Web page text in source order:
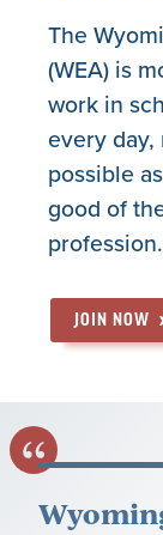
The
(WEA) is
work in
every
possible
good of
profession.
JOIN NOW